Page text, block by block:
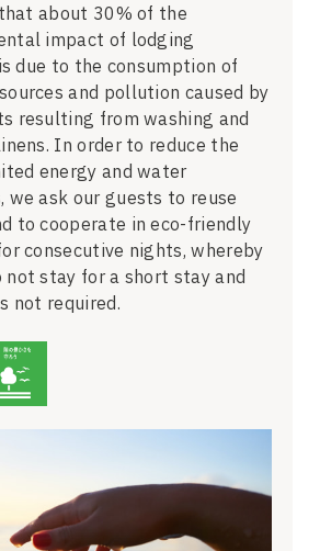
about 30% of the
impact of lodging
due to the consumption of
and pollution caused by
resulting from washing and
In order to reduce the
energy and water
we ask our guests to reuse
to cooperate in eco-friendly
consecutive nights, whereby
not stay for a short stay and
not required.